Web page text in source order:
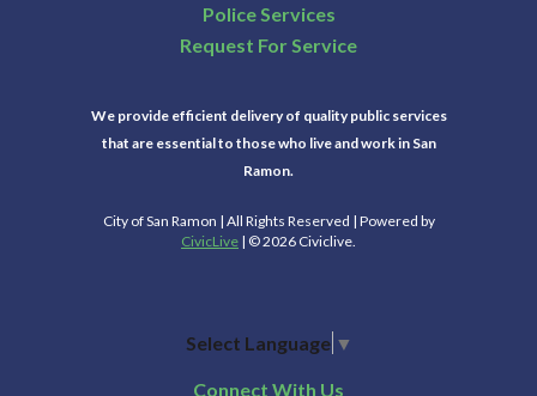
Police Services
Request For Service
We provide efficient delivery of quality public services
that are essential to those who live and work in San
Ramon.
City of San Ramon | All Rights Reserved | Powered by
CivicLive | © 2026 Civiclive.
Select Language ▼
Connect With Us